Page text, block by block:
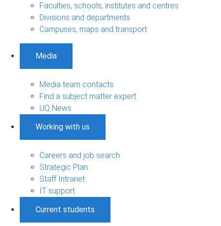
Faculties, schools, institutes and centres
Divisions and departments
Campuses, maps and transport
Media
Media team contacts
Find a subject matter expert
UQ News
Working with us
Careers and job search
Strategic Plan
Staff Intranet
IT support
Current students